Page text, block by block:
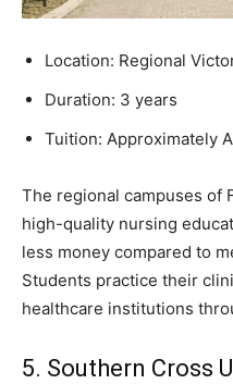
Location: Regional
Duration: 3 years
Tuition: Approximately
The regional campuses of
high-quality nursing
less money compared to
Students practice their
healthcare institutions
5. Southern Cross